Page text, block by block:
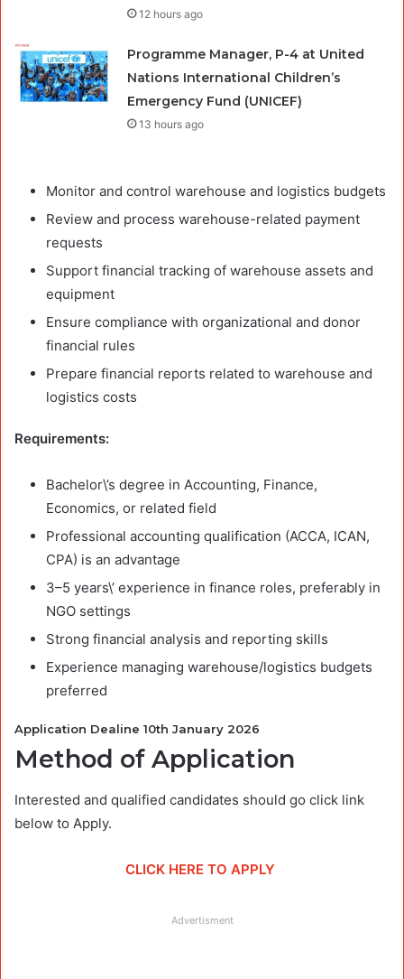
12 hours ago
Programme Manager, P-4 at United
Nations International Children’s
Emergency Fund (UNICEF)
13 hours ago
Monitor and control warehouse and logistics budgets
Review and process warehouse-related payment
requests
Support financial tracking of warehouse assets and
equipment
Ensure compliance with organizational and donor
financial rules
Prepare financial reports related to warehouse and
logistics costs
Requirements:
Bachelor\’s degree in Accounting, Finance,
Economics, or related field
Professional accounting qualification (ACCA, ICAN,
CPA) is an advantage
3–5 years\’ experience in finance roles, preferably in
NGO settings
Strong financial analysis and reporting skills
Experience managing warehouse/logistics budgets
preferred
Application Dealine 10th January 2026
Method of Application
Interested and qualified candidates should go click link
below to Apply.
CLICK HERE TO APPLY
Advertisment